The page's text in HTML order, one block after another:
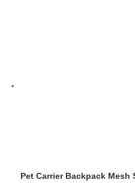
Pet Carrier Backpack Mesh